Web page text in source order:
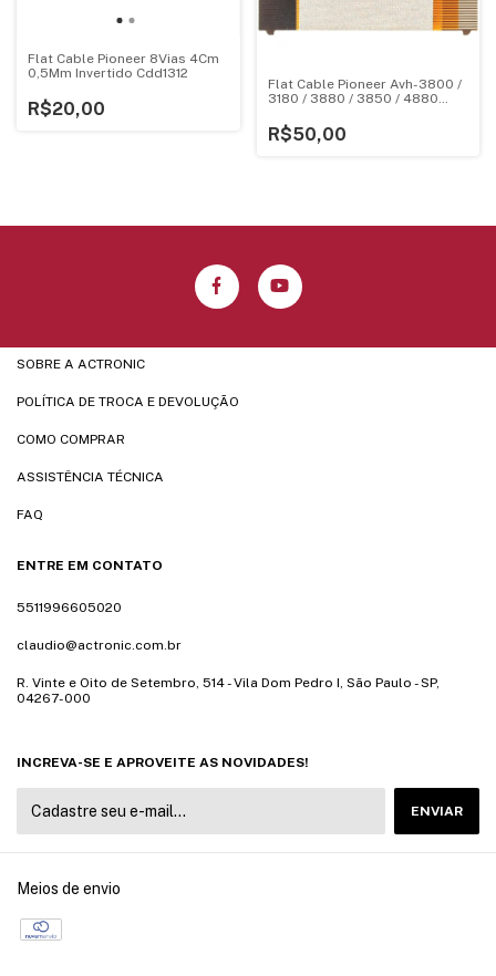
Flat Cable Pioneer 8Vias 4Cm
0,5Mm Invertido Cdd1312
R$20,00
Flat Cable Pioneer Avh-3800 /
3180 / 3880 / 3850 / 4880
R$50,00
SOBRE A ACTRONIC
POLÍTICA DE TROCA E DEVOLUÇÃO
COMO COMPRAR
ASSISTÊNCIA TÉCNICA
FAQ
ENTRE EM CONTATO
5511996605020
claudio@actronic.com.br
R. Vinte e Oito de Setembro, 514 - Vila Dom Pedro I, São Paulo - SP,
04267-000
INCREVA-SE E APROVEITE AS NOVIDADES!
Meios de envio